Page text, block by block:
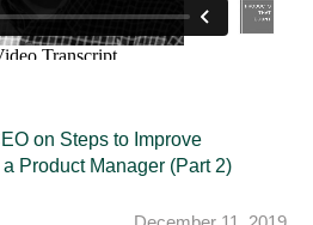
on Steps to Improve
Product Manager (Part 2)